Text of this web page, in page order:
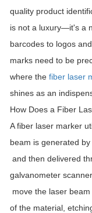
quality product
is not a luxury—it's a
barcodes to logos
marks need to be
where the fiber laser
shines as an
How Does a Fiber
A fiber laser marker
beam is generated
and then delivered
galvanometer
move the laser
of the material,